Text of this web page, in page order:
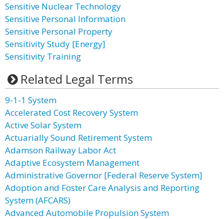
Sensitive Nuclear Technology
Sensitive Personal Information
Sensitive Personal Property
Sensitivity Study [Energy]
Sensitivity Training
Related Legal Terms
9-1-1 System
Accelerated Cost Recovery System
Active Solar System
Actuarially Sound Retirement System
Adamson Railway Labor Act
Adaptive Ecosystem Management
Administrative Governor [Federal Reserve System]
Adoption and Foster Care Analysis and Reporting
System (AFCARS)
Advanced Automobile Propulsion System